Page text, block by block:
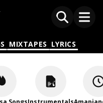
MIXTAPES LYRICS